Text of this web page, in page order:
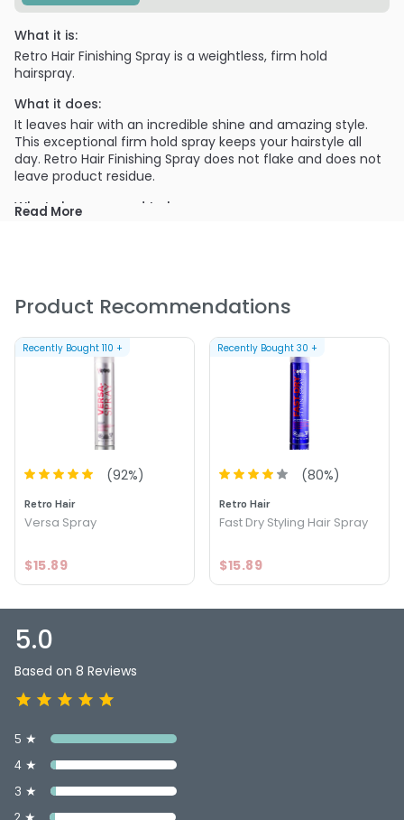
What it is:
Retro Hair Finishing Spray is a weightless, firm hold
hairspray.
What it does:
It leaves hair with an incredible shine and amazing style.
This exceptional firm hold spray keeps your hairstyle all
day. Retro Hair Finishing Spray does not flake and does not
leave product residue.
What else you need to know:
Low VOC aerosol formula
PRODUCT OPTIONS AVAILABLE ARE AS
Read More
Product Recommendations
(92%)
Retro Hair
Versa Spray
$15.89
Recently Bought 110 +
(80%)
Retro Hair
Fast Dry Styling Hair Spray
$15.89
Recently Bought 30 +
5.0
Based on 8 Reviews
5 ★
4 ★
3 ★